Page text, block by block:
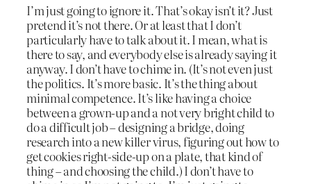
I’m just going to ignore it. That’s okay isn’t it? Just
pretend it’s not there. Or at least that I don’t
particularly have to talk about it. I mean, what is
there to say, and everybody else is already saying it
anyway. I don’t have to chime in. (It’s not even just
the politics. It’s more basic. It’s the thing about
minimal competence. It’s like having a choice
between a grown-up and a not very bright child to
do a difficult job – designing a bridge, doing
research into a new killer virus, figuring out how to
get cookies right-side-up on a plate, that kind of
thing – and choosing the child.) I don’t have to